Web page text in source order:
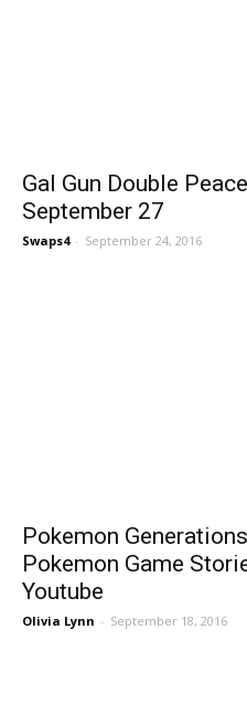
Gal Gun Double
September 27
Swaps4 - September 24, 2016
Pokemon
Pokemon Game
Youtube
Olivia Lynn - September 18, 2016